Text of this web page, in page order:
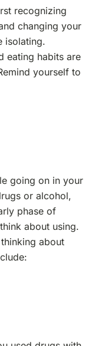
recognizing
changing your
isolating.
eating habits are
yourself to
going on in your
or alcohol,
phase of
about using.
about